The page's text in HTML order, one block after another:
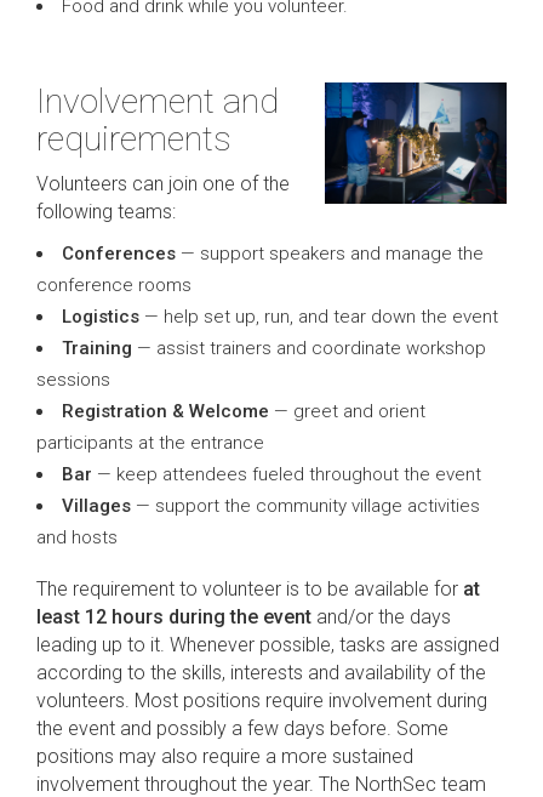
Food and drink while you volunteer.
Involvement and
requirements
Volunteers can join one of the
following teams:
Conferences — support speakers and manage the
conference rooms
Logistics — help set up, run, and tear down the event
Training — assist trainers and coordinate workshop
sessions
Registration & Welcome — greet and orient
participants at the entrance
Bar — keep attendees fueled throughout the event
Villages — support the community village activities
and hosts
The requirement to volunteer is to be available for at
least 12 hours during the event and/or the days
leading up to it. Whenever possible, tasks are assigned
according to the skills, interests and availability of the
volunteers. Most positions require involvement during
the event and possibly a few days before. Some
positions may also require a more sustained
involvement throughout the year. The NorthSec team